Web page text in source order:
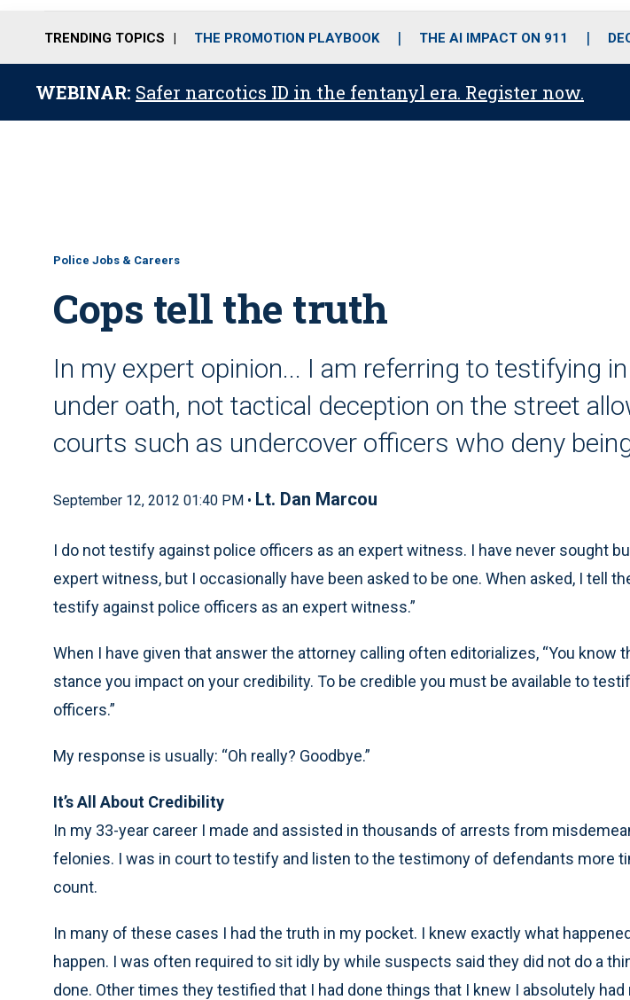
o
r
r
m
i
e
TRENDING TOPICS THE PROMOTION PLAYBOOK THE AI IMPACT ON 911
WEBINAR: Safer narcotics ID in the fentanyl era. Register now.
Police Jobs & Careers
Cops tell the truth
In my expert opinion... I am referring to testifying
under oath, not tactical deception on the street
courts such as undercover officers who deny
September 12, 2012 01:40 PM • Lt. Dan Marcou
I do not testify against police officers as an expert witness. I have never sought
expert witness, but I occasionally have been asked to be one. When asked, I tell
testify against police officers as an expert witness.”
When I have given that answer the attorney calling often editorializes, “You know
stance you impact on your credibility. To be credible you must be available to
officers.”
My response is usually: “Oh really? Goodbye.”
It’s All About Credibility
In my 33-year career I made and assisted in thousands of arrests from
felonies. I was in court to testify and listen to the testimony of defendants more
count.
In many of these cases I had the truth in my pocket. I knew exactly what
happen. I was often required to sit idly by while suspects said they did not do a
done. Other times they testified that I had done things that I knew I absolutely had